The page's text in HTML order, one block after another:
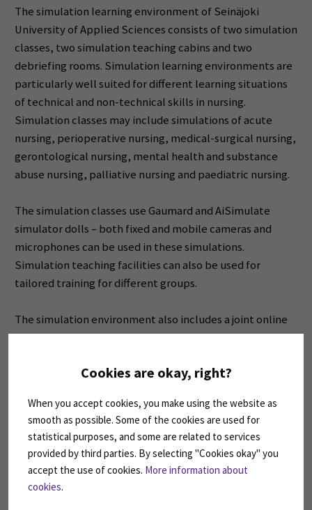
Cookies are okay, right?
When you accept cookies, you make using the website as
smooth as possible. Some of the cookies are used for
statistical purposes, and some are related to services
provided by third parties. By selecting "Cookies okay" you
accept the use of cookies. More information about
cookies.
The simulation learning environment of Seinäjoki
University of Applied Sciences consists of two simulation
classes, two simulation teaching cabins and two
debriefing rooms. Simulation learning environments are
particularly well suited for different learning situations
of technical and non-technical skills in nursing.
Simulation classes may include simulations of acute
nursing, perioperative nursing, medical-surgical nursing,
gerontological nursing, mental health and substance
abuse nursing, palliative nursing and paediatric nursing.
The simulation classes use Gaumard and AiSimulate
simulator dolls – both fixed and mobile cameras and
microphones can be used in these simulations.
Simulation teaching facilities can also be used for
tailored training for different groups.
The simulation environment also includes a joint online
simulation, which is implemented in cooperation
Sciences (SAMK) in gerontological nursing studies. Other
activities, such as Tampere University of Applied
Sciences (TAMK), Häme University of Applied Sciences
(HAMK), Turku University of Applied Sciences and
Lapland University of Applied Sciences. The University of
Turku and SataEdu have also been involved in the